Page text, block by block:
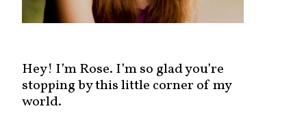
Hey! I’m Rose. I’m so glad you’re
stopping by this little corner of my
world.
t
o
r
y